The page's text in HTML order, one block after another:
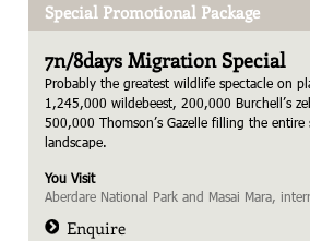
Special Promotional Package
7n/8days Migration Special
Probably the greatest wildlife spectacle on
1,245,000 wildebeest, 200,000 Burchell’s
500,000 Thomson’s Gazelle filling the
landscape.
You Visit
Aberdare National Park and Masai Mara,
Enquire